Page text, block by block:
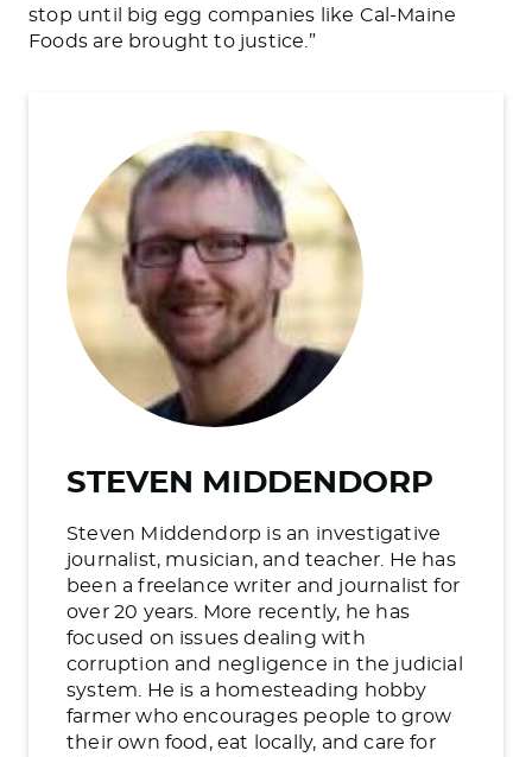
stop until big egg companies like Cal-Maine
Foods are brought to justice.”
STEVEN MIDDENDORP
Steven Middendorp is an investigative
journalist, musician, and teacher. He has
been a freelance writer and journalist for
over 20 years. More recently, he has
focused on issues dealing with
corruption and negligence in the judicial
system. He is a homesteading hobby
farmer who encourages people to grow
their own food, eat locally, and care for